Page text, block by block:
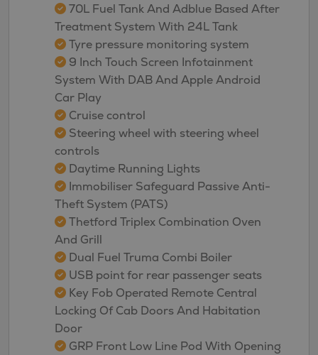
70L Fuel Tank And Adblue Based After
Treatment System With 24L Tank
Tyre pressure monitoring system
9 Inch Touch Screen Infotainment
System With DAB And Apple Android
Car Play
Cruise control
Steering wheel with steering wheel
controls
Daytime Running Lights
Immobiliser Safeguard Passive Anti-
Theft System (PATS)
Thetford Triplex Combination Oven
And Grill
Dual Fuel Truma Combi Boiler
USB point for rear passenger seats
Key Fob Operated Remote Central
Locking Of Cab Doors And Habitation
Door
GRP Front Low Line Pod With Opening